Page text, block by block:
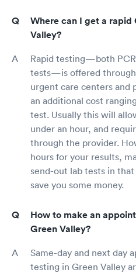
Where can I get a rapid
Valley?
Rapid testing—both
tests—is offered through
urgent care centers and
an additional cost
test. Usually this will
under an hour, and
through the provider.
hours for your results,
send-out lab tests in
save you some money.
How to make an
Green Valley?
Same-day and next day
testing in Green Valley